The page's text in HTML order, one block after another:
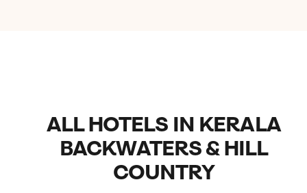
ALL HOTELS IN KERALA
BACKWATERS & HILL
COUNTRY